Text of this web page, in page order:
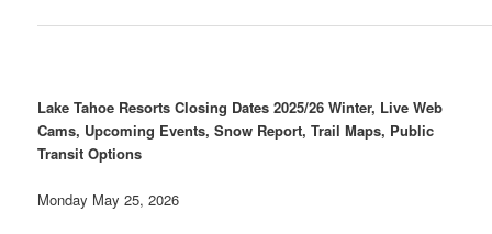
Lake Tahoe Resorts Closing Dates 2025/26 Winter, Live Web
Cams, Upcoming Events, Snow Report, Trail Maps, Public
Transit Options
Monday May 25, 2026